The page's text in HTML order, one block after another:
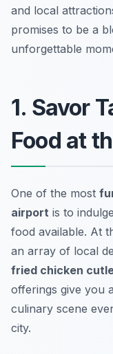
and local
promises to be a
unforgettable
1. Savor
Food at
One of the most
airport is to
food available. At
an array of local
fried chicken
offerings give you
culinary scene
city.